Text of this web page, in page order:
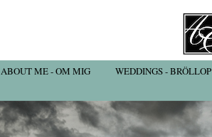
ABOUT ME - OM MIG WEDDINGS - BRÖLLOP